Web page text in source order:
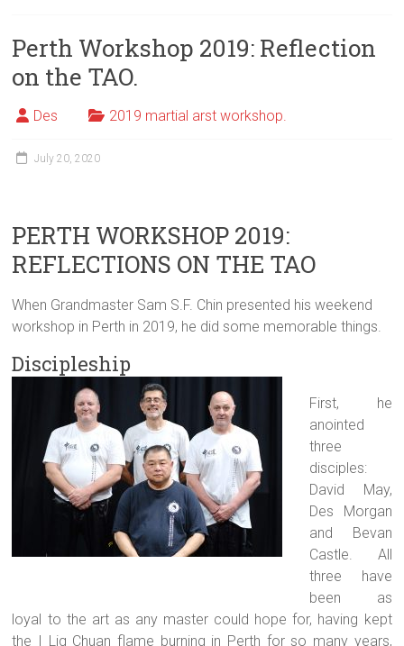
Perth Workshop 2019: Reflection
on the TAO.
Des 2019 martial arst workshop.
July 20, 2020
PERTH WORKSHOP 2019:
REFLECTIONS ON THE TAO
When Grandmaster Sam S.F. Chin presented his weekend
workshop in Perth in 2019, he did some memorable things.
Discipleship
First, he
anointed
three
disciples:
David May,
Des Morgan
and Bevan
Castle. All
three have
been as
loyal to the art as any master could hope for, having kept
the I Liq Chuan flame burning in Perth for so many years,